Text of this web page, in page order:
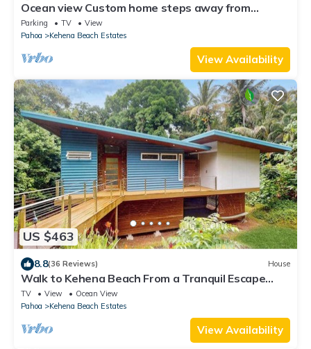
Ocean view Custom home steps away from
Kehena Black Sand Beach
Parking TV
View
Pahoa
Kehena Beach Estates
View Availability
US $463
8.8(36 Reviews) House
Walk to Kehena Beach From a Tranquil Escape
with W/D & WiFi
TV View
Ocean View
Pahoa
Kehena Beach Estates
View Availability